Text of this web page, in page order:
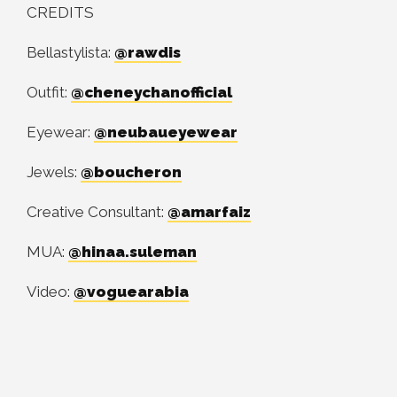
CREDITS
Bellastylista: @rawdis
Outfit: @cheneychanofficial
Eyewear: @neubaueyewear
Jewels: @boucheron
Creative Consultant: @amarfaiz
MUA: @hinaa.suleman
Video: @voguearabia